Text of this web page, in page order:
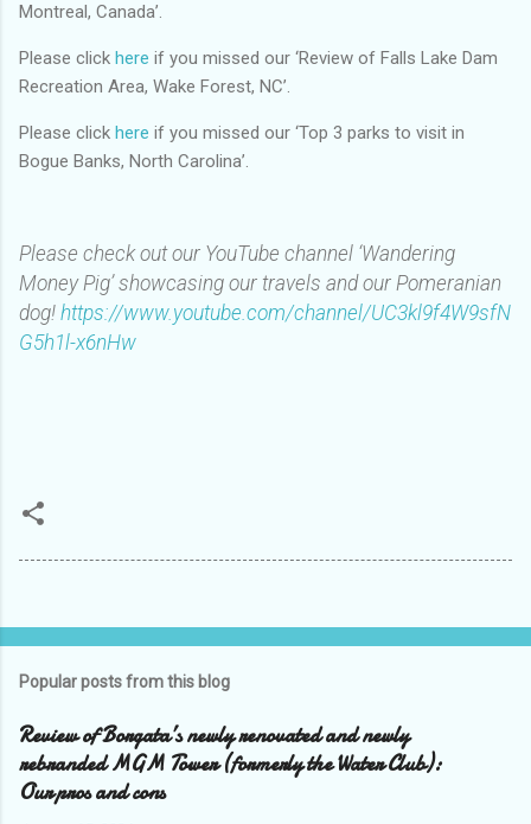
Montreal, Canada’.
Please click here if you missed our ‘Review of Falls Lake Dam
Recreation Area, Wake Forest, NC’.
Please click here if you missed our ‘Top 3 parks to visit in
Bogue Banks, North Carolina’.
Please check out our YouTube channel ‘Wandering
Money Pig’ showcasing our travels and our Pomeranian
dog! https://www.youtube.com/channel/UC3kl9f4W9sfN
G5h1l-x6nHw
Popular posts from this blog
Review of Borgata’s newly renovated and newly
rebranded MGM Tower (formerly the Water Club):
Our pros and cons